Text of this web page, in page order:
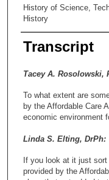
History of Science,
History
Transcript
Tacey A. Rosolowski,
To what extent are
by the Affordable Care
economic environment
Linda S. Elting, DrPh:
If you look at it just
provided by the